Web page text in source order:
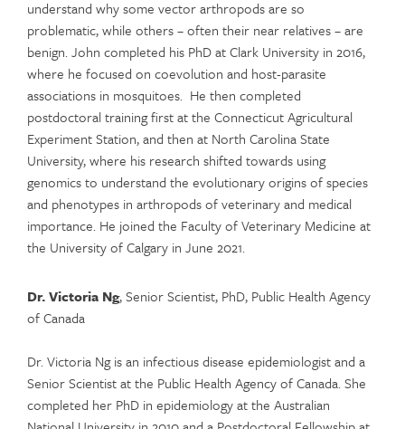
understand why some vector arthropods are so
problematic, while others – often their near relatives – are
benign. John completed his PhD at Clark University in 2016,
where he focused on coevolution and host-parasite
associations in mosquitoes. He then completed
postdoctoral training first at the Connecticut Agricultural
Experiment Station, and then at North Carolina State
University, where his research shifted towards using
genomics to understand the evolutionary origins of species
and phenotypes in arthropods of veterinary and medical
importance. He joined the Faculty of Veterinary Medicine at
the University of Calgary in June 2021.
Dr. Victoria Ng, Senior Scientist, PhD, Public Health Agency
of Canada
Dr. Victoria Ng is an infectious disease epidemiologist and a
Senior Scientist at the Public Health Agency of Canada. She
completed her PhD in epidemiology at the Australian